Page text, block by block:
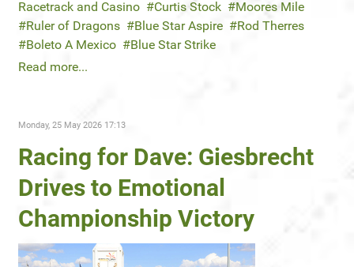
Racetrack and Casino
Curtis Stock
Moores Mile
Ruler of Dragons
Blue Star Aspire
Rod Therres
Boleto A Mexico
Blue Star Strike
Read more...
Monday, 25 May 2026 17:13
Racing for Dave: Giesbrecht
Drives to Emotional
Championship Victory